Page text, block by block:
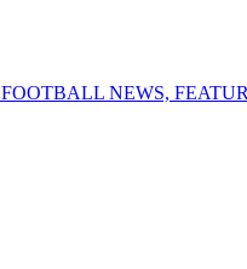
FOOTBALL NEWS,